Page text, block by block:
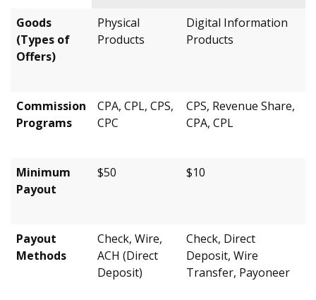
Goods
(Types of
Offers)
Physical
Products
Digital Information
Products
Commission
Programs
CPA, CPL, CPS,
CPC
CPS, Revenue Share,
CPA, CPL
Minimum
Payout
$50 $10
Payout
Methods
Check, Wire,
ACH (Direct
Deposit)
Check, Direct
Deposit, Wire
Transfer, Payoneer